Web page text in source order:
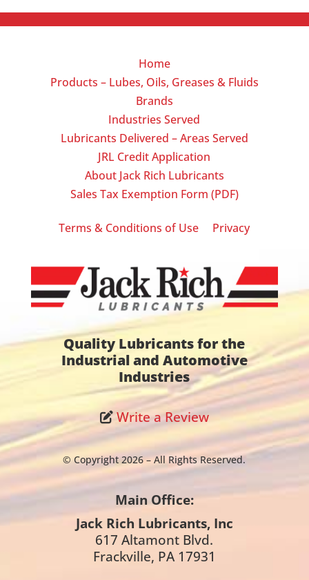
Home
Products – Lubes, Oils, Greases & Fluids
Brands
Industries Served
Lubricants Delivered – Areas Served
JRL Credit Application
About Jack Rich Lubricants
Sales Tax Exemption Form (PDF)
Terms & Conditions of Use Privacy
Quality Lubricants for the
Industrial and Automotive
Industries
Write a Review
© Copyright 2026 – All Rights Reserved.
Main Office:
Jack Rich Lubricants, Inc
617 Altamont Blvd.
Frackville, PA 17931